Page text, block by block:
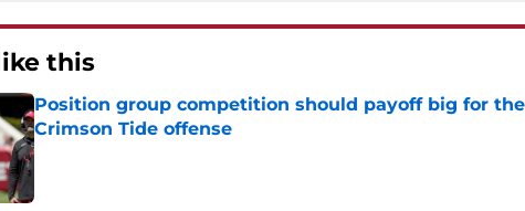
this
Position group competition should payoff big for
Crimson Tide offense
Published by on Invalid Date